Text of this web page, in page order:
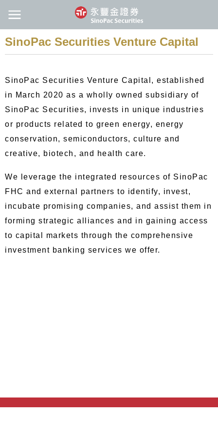
SinoPac Securities Venture Capital
SinoPac Securities Venture Capital, established
in March 2020 as a wholly owned subsidiary of
SinoPac Securities, invests in unique industries
or products related to green energy, energy
conservation, semiconductors, culture and
creative, biotech, and health care.
We leverage the integrated resources of SinoPac
FHC and external partners to identify, invest,
incubate promising companies, and assist them in
forming strategic alliances and in gaining access
to capital markets through the comprehensive
investment banking services we offer.